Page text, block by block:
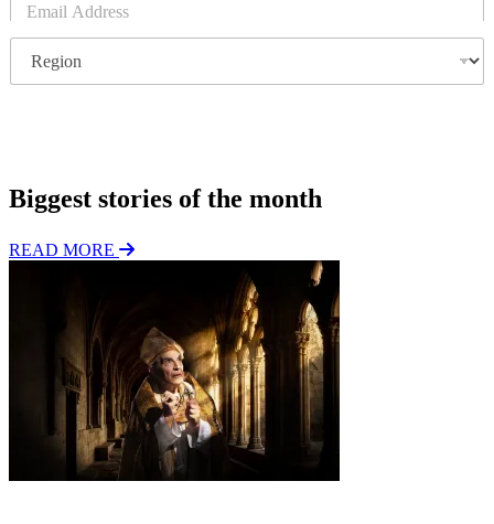
m
a
lg
Biggest stories of the month
READ MORE